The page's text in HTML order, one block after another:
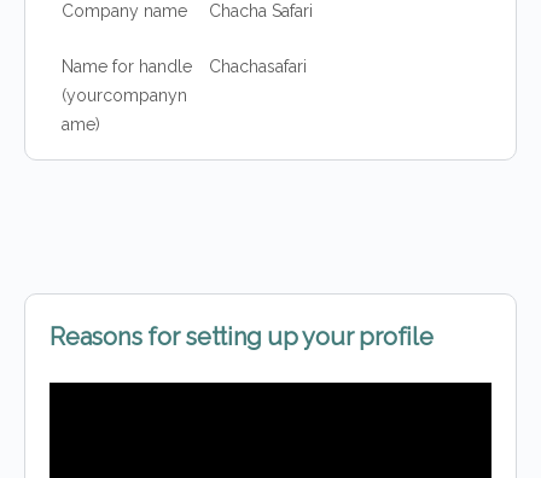
Company name Chacha Safari
Name for handle
(yourcompanyn
ame)
Chachasafari
Reasons for setting up your profile